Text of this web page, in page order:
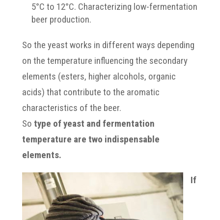
5°C to 12°C. Characterizing low-fermentation
beer production.
So the yeast works in different ways depending
on the temperature influencing the secondary
elements (esters, higher alcohols, organic
acids) that contribute to the aromatic
characteristics of the beer.
So type of yeast and fermentation
temperature are two indispensable
elements.
If